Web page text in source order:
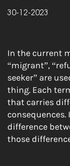
30-12-2023
In the current
“migrant”,
seeker” are
thing. Each
that carries
difference
those